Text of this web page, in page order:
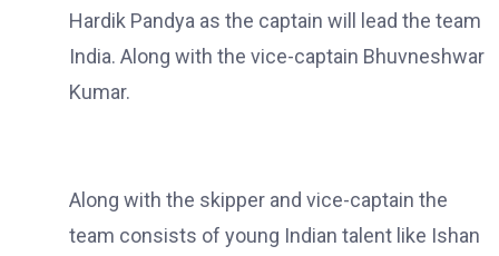
Hardik Pandya as the captain will lead the team
India. Along with the vice-captain Bhuvneshwar
Kumar.
Along with the skipper and vice-captain the
team consists of young Indian talent like Ishan